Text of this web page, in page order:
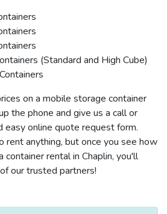
(Standard and High Cube)
on a mobile storage container
the phone and give us a call or
easy online quote request form.
rent anything, but once you see how
container rental in Chaplin, you'll
our trusted partners!